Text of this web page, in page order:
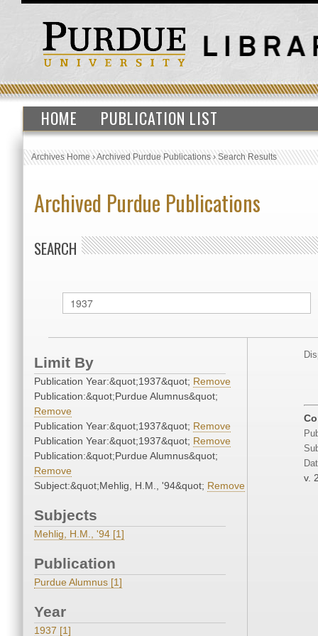
HOME PUBLICATION LIST
Archives Home›Archived Purdue Publications›Search Results
Archived Purdue Publications
SEARCH
Limit By
Publication Year:&quot;1937&quot; Remove
Publication:&quot;Purdue Alumnus&quot;
Remove
Publication Year:&quot;1937&quot; Remove
Publication Year:&quot;1937&quot; Remove
Publication:&quot;Purdue Alumnus&quot;
Remove
Subject:&quot;Mehlig, H.M., '94&quot; Remove
Subjects
Mehlig, H.M., '94 [1]
Publication
Purdue Alumnus [1]
Year
1937 [1]
v.